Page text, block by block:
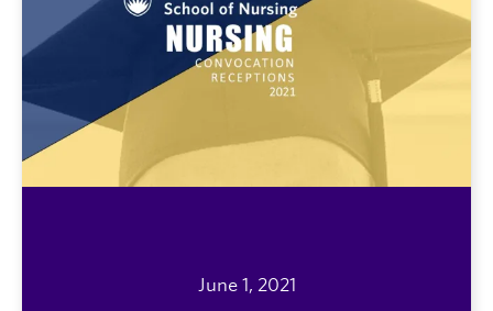
June 1, 2021